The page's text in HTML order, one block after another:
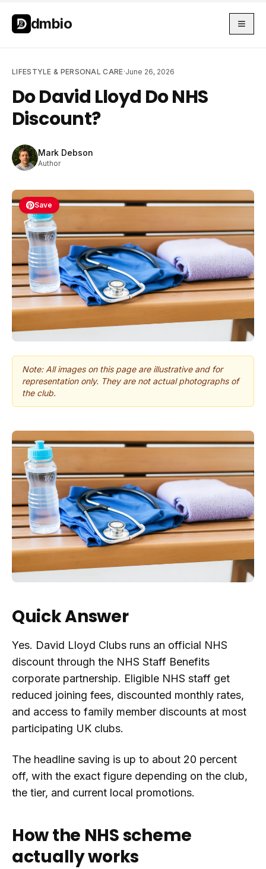
Skip to main content
dmbio
LIFESTYLE & PERSONAL CARE·June 26, 2026
Do David Lloyd Do NHS
Discount?
Mark Debson
Author
Save
Note: All images on this page are illustrative and for
representation only. They are not actual photographs of
the club.
Quick Answer
Yes. David Lloyd Clubs runs an official NHS
discount through the NHS Staff Benefits
corporate partnership. Eligible NHS staff get
reduced joining fees, discounted monthly rates,
and access to family member discounts at most
participating UK clubs.
The headline saving is up to about 20 percent
off, with the exact figure depending on the club,
the tier, and current local promotions.
How the NHS scheme
actually works